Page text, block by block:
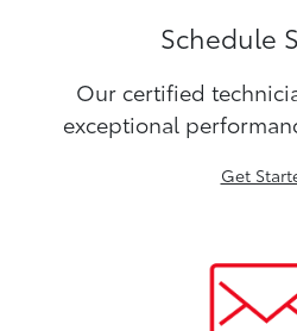
Schedule
Our certified
exceptional
Get